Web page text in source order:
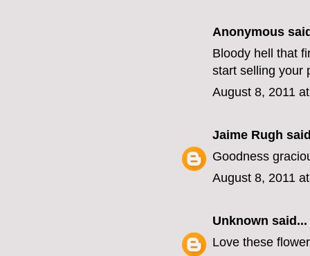
Anonymous
Bloody hell that
start selling your
August 8, 2011
Jaime Rugh
Goodness
August 8, 2011
Unknown said...
Love these